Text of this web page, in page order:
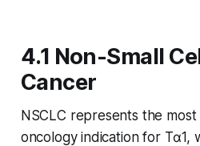
4.1 Non-Small
Cancer
NSCLC represents the
oncology indication for Tα1,